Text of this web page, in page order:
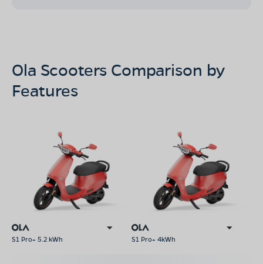
Ola Scooters Comparison by
Features
S1 Pro+ 5.2 kWh S1 Pro+ 4kWh